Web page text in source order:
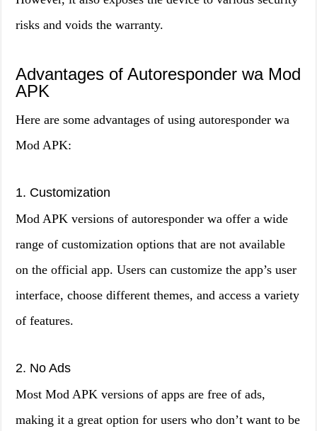
risks and voids the warranty.
Advantages of Autoresponder wa Mod
APK
Here are some advantages of using autoresponder wa
Mod APK:
1. Customization
Mod APK versions of autoresponder wa offer a wide
range of customization options that are not available
on the official app. Users can customize the app’s user
interface, choose different themes, and access a variety
of features.
2. No Ads
Most Mod APK versions of apps are free of ads,
making it a great option for users who don’t want to be